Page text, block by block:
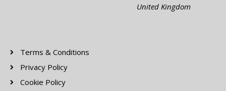
United Kingdom
Terms & Conditions
Privacy Policy
Cookie Policy